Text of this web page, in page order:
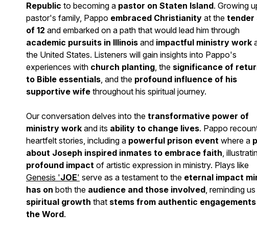
Republic to becoming a pastor on Staten Island. Growing
pastor's family, Pappo embraced Christianity at the tender
of 12 and embarked on a path that would lead him through
academic pursuits in Illinois and impactful ministry work
the United States. Listeners will gain insights into Pappo's
experiences with church planting, the significance of
to Bible essentials, and the profound influence of his
supportive wife throughout his spiritual journey.
Our conversation delves into the transformative power of
ministry work and its ability to change lives. Pappo
heartfelt stories, including a powerful prison event where a
about Joseph inspired inmates to embrace faith,
profound impact of artistic expression in ministry. Plays like
Genesis 'JOE' serve as a testament to the eternal impact
has on both the audience and those involved, reminding
spiritual growth that stems from authentic
the Word.